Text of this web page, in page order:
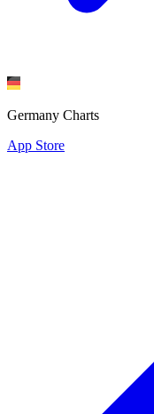
Germany Charts
App Store